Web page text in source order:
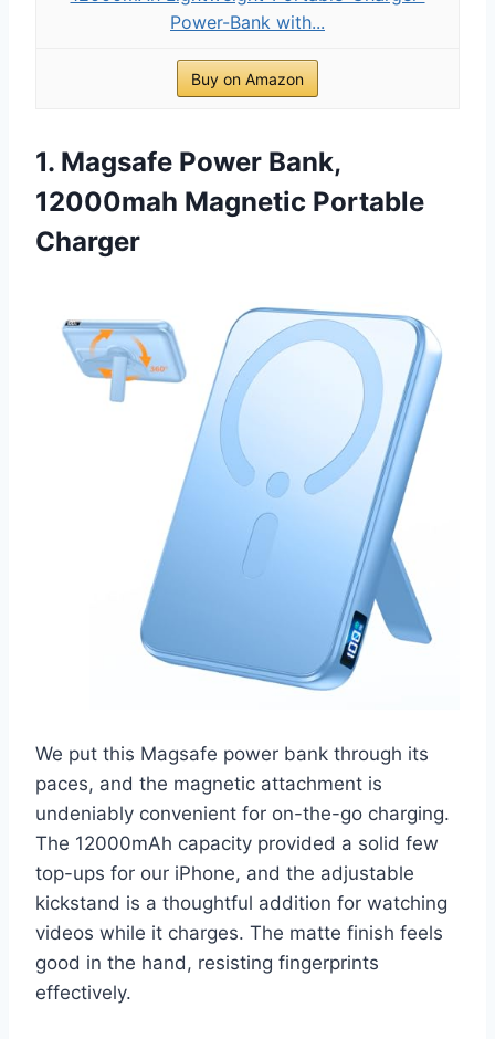
Power-Bank with...
Buy on Amazon
1. Magsafe Power Bank,
12000mah Magnetic Portable
Charger
We put this Magsafe power bank through its
paces, and the magnetic attachment is
undeniably convenient for on-the-go charging.
The 12000mAh capacity provided a solid few
top-ups for our iPhone, and the adjustable
kickstand is a thoughtful addition for watching
videos while it charges. The matte finish feels
good in the hand, resisting fingerprints
effectively.